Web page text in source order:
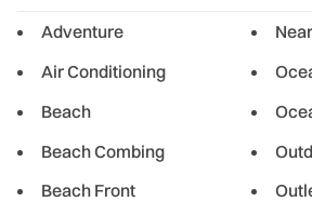
for all stays **
Gulf Shores is a desirable beachfront
easy, direct beach access just steps
for year-round relaxation.
Adventure
Air Conditioning
Beach
Beach Combing
Beach Front